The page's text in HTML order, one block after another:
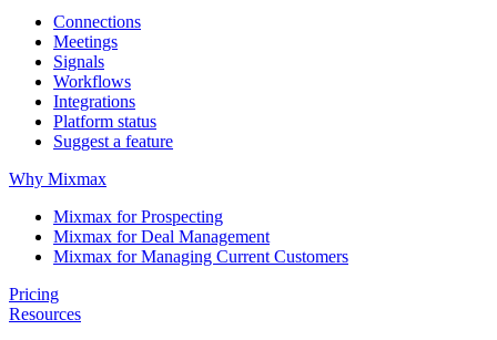
Connections
Meetings
Signals
Workflows
Integrations
Platform status
Suggest a feature
Why Mixmax
Mixmax for Prospecting
Mixmax for Deal Management
Mixmax for Managing Current Customers
Pricing
Resources